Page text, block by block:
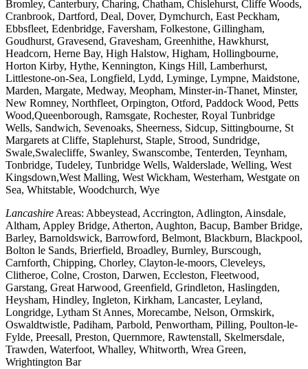
Bromley, Canterbury, Charing, Chatham, Chislehurst, Cliffe Woods,
Cranbrook, Dartford, Deal, Dover, Dymchurch, East Peckham,
Ebbsfleet, Edenbridge, Faversham, Folkestone, Gillingham,
Goudhurst, Gravesend, Gravesham, Greenhithe, Hawkhurst,
Headcorn, Herne Bay, High Halstow, Higham, Hollingbourne,
Horton Kirby, Hythe, Kennington, Kings Hill, Lamberhurst,
Littlestone-on-Sea, Longfield, Lydd, Lyminge, Lympne, Maidstone,
Marden, Margate, Medway, Meopham, Minster-in-Thanet, Minster,
New Romney, Northfleet, Orpington, Otford, Paddock Wood, Petts
Wood,Queenborough, Ramsgate, Rochester, Royal Tunbridge
Wells, Sandwich, Sevenoaks, Sheerness, Sidcup, Sittingbourne, St
Margarets at Cliffe, Staplehurst, Staple, Strood, Sundridge,
Swale,Swalecliffe, Swanley, Swanscombe, Tenterden, Teynham,
Tonbridge, Tudeley, Tunbridge Wells, Walderslade, Welling, West
Kingsdown,West Malling, West Wickham, Westerham, Westgate on
Sea, Whitstable, Woodchurch, Wye
Lancashire Areas: Abbeystead, Accrington, Adlington, Ainsdale,
Altham, Appley Bridge, Atherton, Aughton, Bacup, Bamber Bridge,
Barley, Barnoldswick, Barrowford, Belmont, Blackburn, Blackpool,
Bolton le Sands, Brierfield, Broadley, Burnley, Burscough,
Carnforth, Chipping, Chorley, Clayton-le-moors, Cleveleys,
Clitheroe, Colne, Croston, Darwen, Eccleston, Fleetwood,
Garstang, Great Harwood, Greenfield, Grindleton, Haslingden,
Heysham, Hindley, Ingleton, Kirkham, Lancaster, Leyland,
Longridge, Lytham St Annes, Morecambe, Nelson, Ormskirk,
Oswaldtwistle, Padiham, Parbold, Penwortham, Pilling, Poulton-le-
Fylde, Preesall, Preston, Quernmore, Rawtenstall, Skelmersdale,
Trawden, Waterfoot, Whalley, Whitworth, Wrea Green,
Wrightington Bar